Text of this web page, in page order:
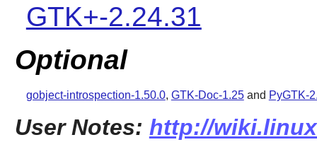
GTK+-2.24.31
Optional
gobject-introspection-1.50.0, GTK-Doc-1.25and PyGTK-
User Notes: http://